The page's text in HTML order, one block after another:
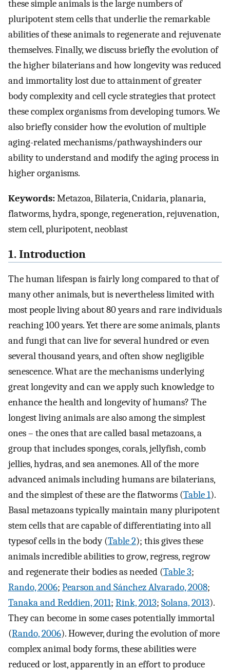
these simple animals is the large numbers of
pluripotent stem cells that underlie the remarkable
abilities of these animals to regenerate and rejuvenate
themselves. Finally, we discuss briefly the evolution of
the higher bilaterians and how longevity was reduced
and immortality lost due to attainment of greater
body complexity and cell cycle strategies that protect
these complex organisms from developing tumors. We
also briefly consider how the evolution of multiple
aging-related mechanisms/pathwayshinders our
ability to understand and modify the aging process in
higher organisms.
Keywords:Metazoa, Bilateria, Cnidaria, planaria,
flatworms, hydra, sponge, regeneration, rejuvenation,
stem cell, pluripotent, neoblast
1. Introduction
The human lifespan is fairly long compared to that of
many other animals, but is nevertheless limited with
most people living about 80 years and rare individuals
reaching 100 years. Yet there are some animals, plants
and fungi that can live for several hundred or even
several thousand years, and often show negligible
senescence. What are the mechanisms underlying
great longevity and can we apply such knowledge to
enhance the health and longevity of humans? The
longest living animals are also among the simplest
ones – the ones that are called basal metazoans, a
group that includes sponges, corals, jellyfish, comb
jellies, hydras, and sea anemones. All of the more
advanced animals including humans are bilaterians,
and the simplest of these are the flatworms (Table 1).
Basal metazoans typically maintain many pluripotent
stem cells that are capable of differentiating into all
typesof cells in the body (Table 2); this gives these
animals incredible abilities to grow, regress, regrow
and regenerate their bodies as needed (Table 3;
Rando, 2006; Pearson and Sánchez Alvarado, 2008;
Tanaka and Reddien, 2011; Rink, 2013; Solana, 2013).
They can become in some cases potentially immortal
(Rando, 2006). However, during the evolution of more
complex animal body forms, these abilities were
reduced or lost, apparently in an effort to produce